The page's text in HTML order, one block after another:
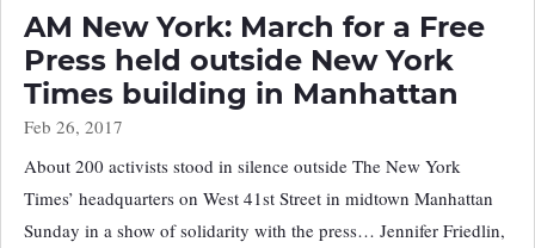
AM New York: March for a Free
Press held outside New York
Times building in Manhattan
Feb 26, 2017
About 200 activists stood in silence outside The New York
Times’ headquarters on West 41st Street in midtown Manhattan
Sunday in a show of solidarity with the press… Jennifer Friedlin,